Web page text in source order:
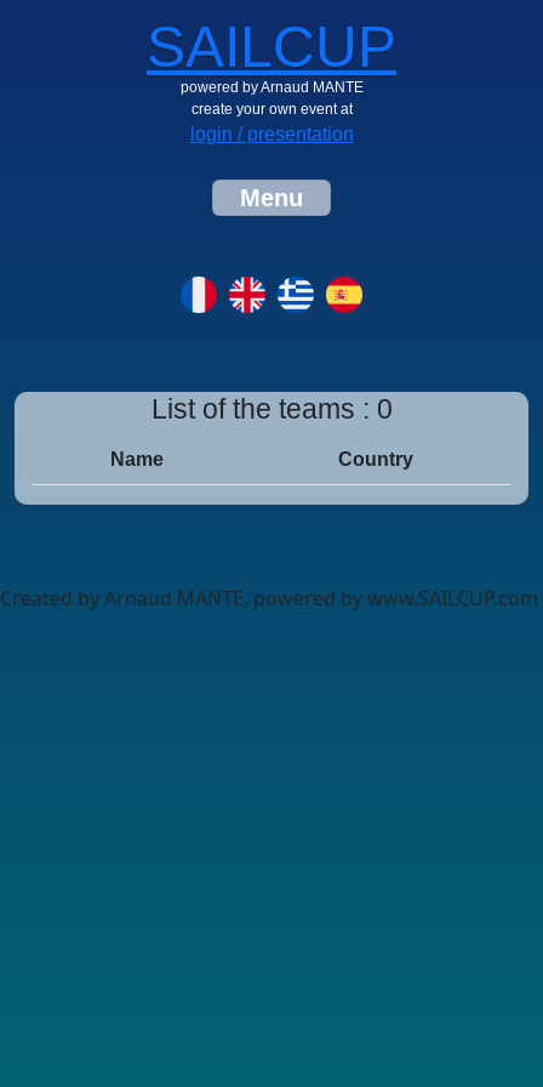
SAILCUP
powered by Arnaud MANTE
create your own event at
login / presentation
Menu
List of the teams : 0
Name Country
Created by Arnaud MANTE, powered by www.SAILCUP.com